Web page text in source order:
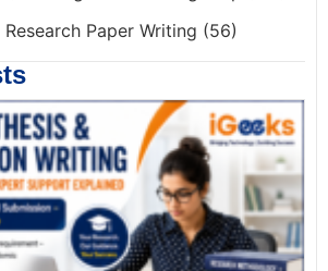
Research Paper Writing (56)